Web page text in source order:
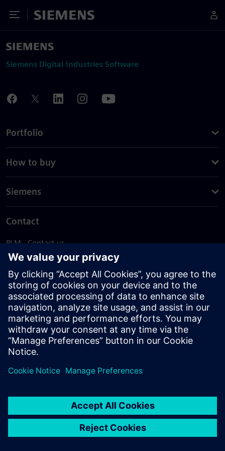
Toggle Menu
Siemens
Siemens Digital Industries Software
Portfolio
How to buy
Siemens
Contact
PLM - Contact us
EDA - Contact us
Worldwide offices
Support Center
Provide feedback
Report piracy
© Siemens2026
statement
DMCA Whistleblowing